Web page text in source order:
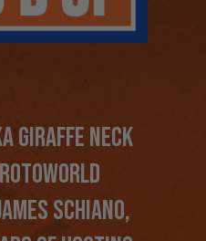
GIRAFFE NECK
SCHIANO,